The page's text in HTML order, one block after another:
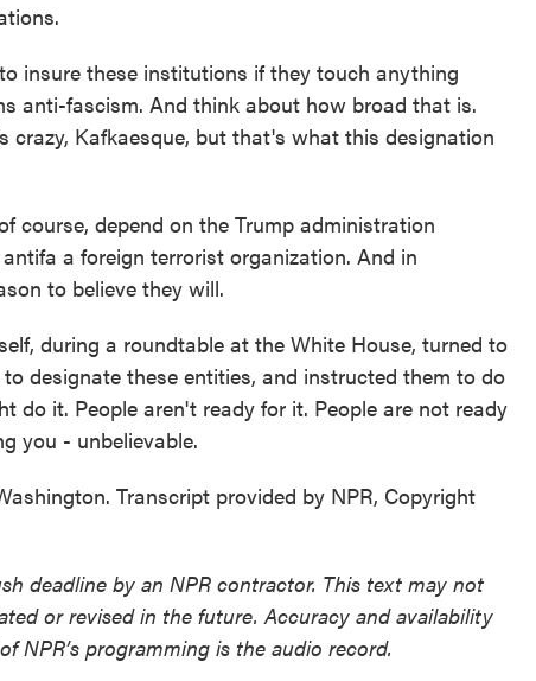
insure these institutions if they touch anything
anti-fascism. And think about how broad that is.
crazy, Kafkaesque, but that's what this designation
course, depend on the Trump administration
a foreign terrorist organization. And in
to believe they will.
during a roundtable at the White House, turned to
designate these entities, and instructed them to do
do it. People aren't ready for it. People are not ready
you - unbelievable.
Transcript provided by NPR, Copyright
deadline by an NPR contractor. This text may not
or revised in the future. Accuracy and availability
NPR’s programming is the audio record.